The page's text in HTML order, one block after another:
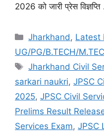
2026 को जारी प्रेस
Jharkhand, Latest
UG/PG/B.TECH/
Jharkhand Civil
sarkari naukri, JPSC
2025, JPSC Civil
Prelims Result
Services Exam, JPSC